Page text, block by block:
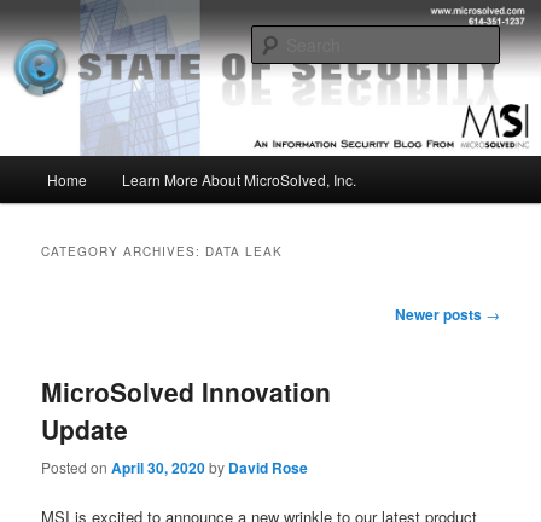
to
primary
content
to
secondary
contentMSI :: State of Security
Insight from the Information Security Experts
Home Learn More About MicroSolved, Inc.
CATEGORY ARCHIVES: DATA LEAK
Newer posts →
MicroSolved Innovation
Update
Posted onApril 30, 2020by David Rose
MSI is excited to announce a new wrinkle to our latest product